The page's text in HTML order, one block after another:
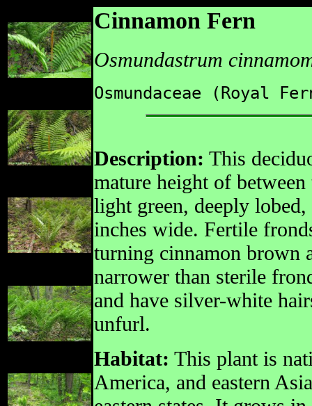
Cinnamon Fern
Osmundastrum
Osmundaceae (Royal
Description: This
mature height of
light green, deeply
inches wide. Fertile
turning cinnamon brown
narrower than sterile
and have silver-white
unfurl.
Habitat: This plant is
America, and eastern